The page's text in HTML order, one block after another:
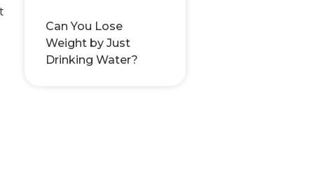
Can You Lose
Weight by Just
Drinking Water?